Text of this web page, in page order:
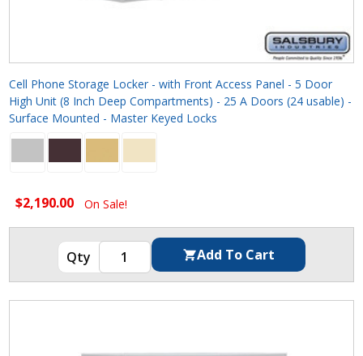
Cell Phone Storage Locker - with Front Access Panel - 5 Door
High Unit (8 Inch Deep Compartments) - 25 A Doors (24 usable) -
Surface Mounted - Master Keyed Locks
$2,190.00 On Sale!